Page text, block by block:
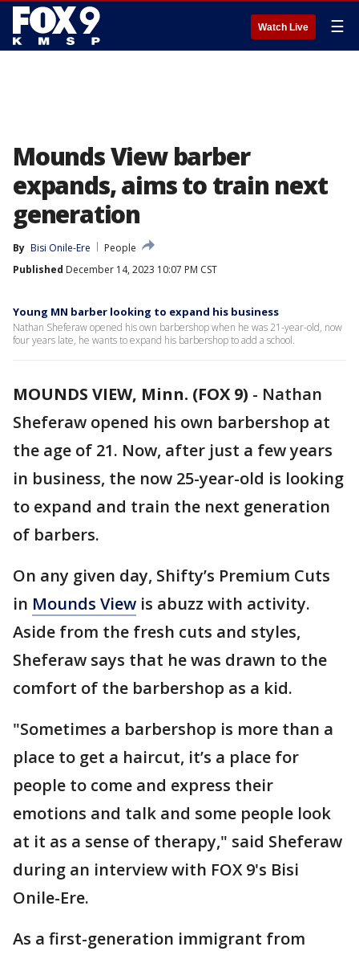
Watch Live ☰
Mounds View barber
expands, aims to train next
generation
By Bisi Onile-Ere
People
Published December 14, 2023 10:07 PM CST
Young MN barber looking to expand his business
Nathan Sheferaw opened his own barbershop when he was 21-year-old, now
four years late, he wants to expand his barbershop to add a school.
MOUNDS VIEW, Minn. (FOX 9) - Nathan
Sheferaw opened his own barbershop at
the age of 21. Now, after just a few years
in business, the now 25-year-old is looking
to expand and train the next generation
of barbers.
On any given day, Shifty’s Premium Cuts
in Mounds View is abuzz with activity.
Aside from the fresh cuts and styles,
Sheferaw says that he was drawn to the
comfort of the barbershop as a kid.
"Sometimes a barbershop is more than a
place to get a haircut, it’s a place for
people to come and express their
emotions and talk and some people look
at it as a sense of therapy," said Sheferaw
during an interview with FOX 9's Bisi
Onile-Ere.
As a first-generation immigrant from